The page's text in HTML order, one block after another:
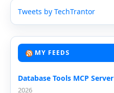
Tweets by TechTrantor
MY FEEDS
Database Tools MCP
2026